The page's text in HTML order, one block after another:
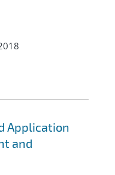
Application
and